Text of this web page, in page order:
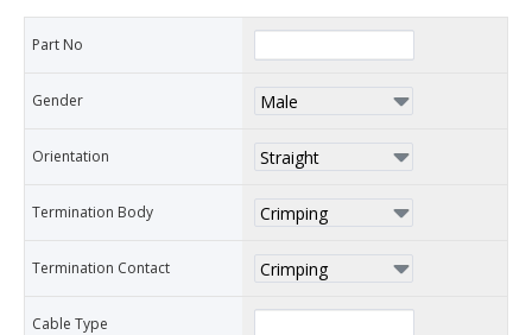
Part No
Gender
Orientation
Termination Body
Termination Contact
Cable Type